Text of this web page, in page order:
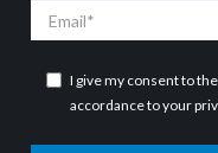
I give my consent to
accordance to your